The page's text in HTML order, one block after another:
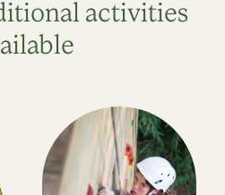
activities